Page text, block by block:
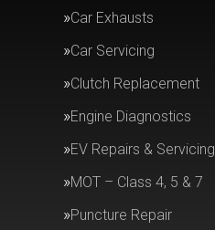
Car Exhausts
Car Servicing
Clutch Replacement
Engine Diagnostics
EV Repairs & Servicing
MOT – Class 4, 5 & 7
Puncture Repair